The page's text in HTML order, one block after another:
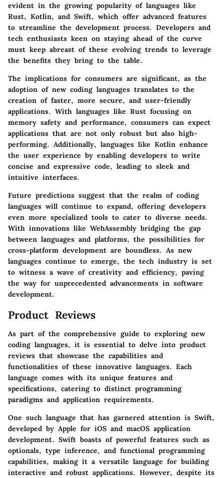
evident in the growing popularity of languages like
Rust, Kotlin, and Swift, which offer advanced features
to streamline the development process. Developers and
tech enthusiasts keen on staying ahead of the curve
must keep abreast of these evolving trends to leverage
the benefits they bring to the table.
The implications for consumers are significant, as the
adoption of new coding languages translates to the
creation of faster, more secure, and user-friendly
applications. With languages like Rust focusing on
memory safety and performance, consumers can expect
applications that are not only robust but also high-
performing. Additionally, languages like Kotlin enhance
the user experience by enabling developers to write
concise and expressive code, leading to sleek and
intuitive interfaces.
Future predictions suggest that the realm of coding
languages will continue to expand, offering developers
even more specialized tools to cater to diverse needs.
With innovations like WebAssembly bridging the gap
between languages and platforms, the possibilities for
cross-platform development are boundless. As new
languages continue to emerge, the tech industry is set
to witness a wave of creativity and efficiency, paving
the way for unprecedented advancements in software
development.
Product Reviews
As part of the comprehensive guide to exploring new
coding languages, it is essential to delve into product
reviews that showcase the capabilities and
functionalities of these innovative languages. Each
language comes with its unique features and
specifications, catering to distinct programming
paradigms and application requirements.
One such language that has garnered attention is Swift,
developed by Apple for iOS and macOS application
development. Swift boasts of powerful features such as
optionals, type inference, and functional programming
capabilities, making it a versatile language for building
interactive and robust applications. However, despite its